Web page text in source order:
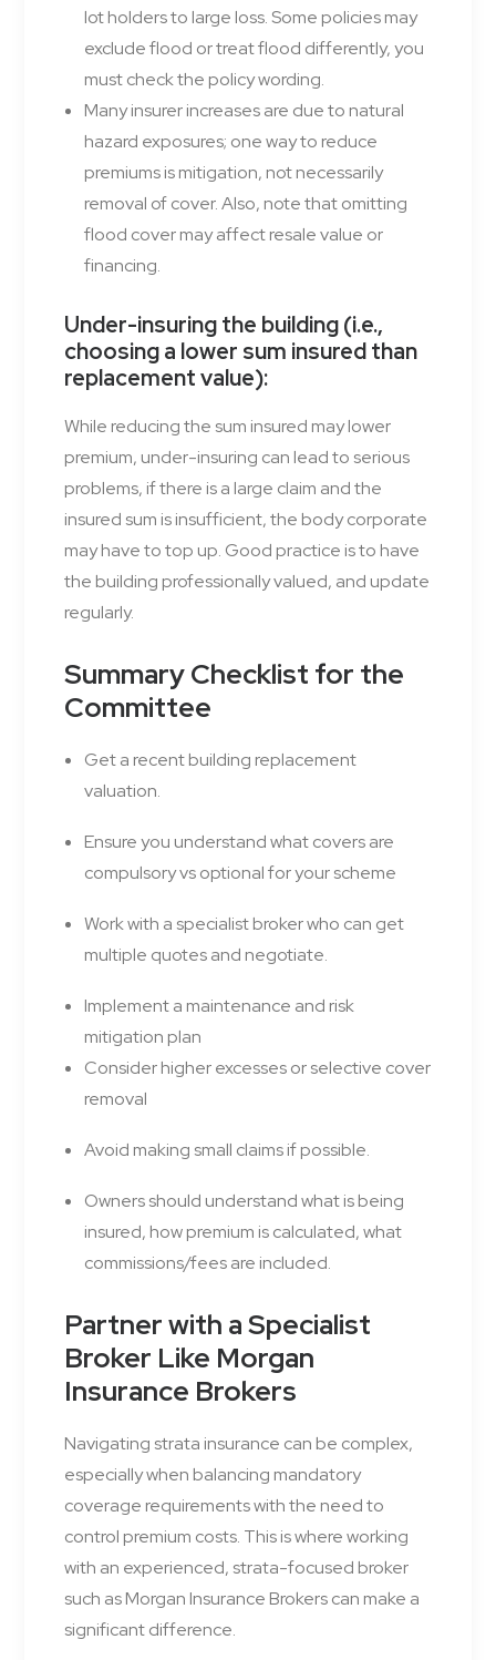
lot holders to large loss. Some policies may
exclude flood or treat flood differently, you
must check the policy wording.
Many insurer increases are due to natural
hazard exposures; one way to reduce
premiums is mitigation, not necessarily
removal of cover. Also, note that omitting
flood cover may affect resale value or
financing.
Under-insuring the building (i.e.,
choosing a lower sum insured than
replacement value):
While reducing the sum insured may lower
premium, under-insuring can lead to serious
problems, if there is a large claim and the
insured sum is insufficient, the body corporate
may have to top up. Good practice is to have
the building professionally valued, and update
regularly.
Summary Checklist for the
Committee
Get a recent building replacement
valuation.
Ensure you understand what covers are
compulsory vs optional for your scheme
Work with a specialist broker who can get
multiple quotes and negotiate.
Implement a maintenance and risk
mitigation plan
Consider higher excesses or selective cover
removal
Avoid making small claims if possible.
Owners should understand what is being
insured, how premium is calculated, what
commissions/fees are included.
Partner with a Specialist
Broker Like Morgan
Insurance Brokers
Navigating strata insurance can be complex,
especially when balancing mandatory
coverage requirements with the need to
control premium costs. This is where working
with an experienced, strata-focused broker
such as Morgan Insurance Brokers can make a
significant difference.